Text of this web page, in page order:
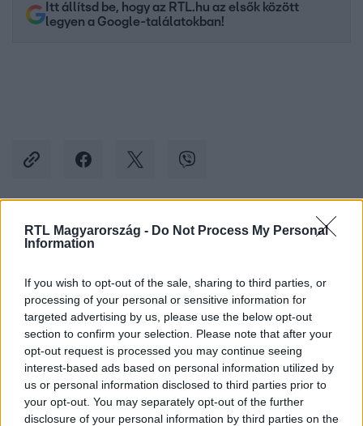
RTL Magyarország - Do Not Process My Personal
Information
If you wish to opt-out of the sale, sharing to third parties, or
processing of your personal or sensitive information for
targeted advertising by us, please use the below opt-out
section to confirm your selection. Please note that after your
opt-out request is processed you may continue seeing
interest-based ads based on personal information utilized by
us or personal information disclosed to third parties prior to
your opt-out. You may separately opt-out of the further
disclosure of your personal information by third parties on the
Itt állítsd be, hogy az RTL.hu az elsők között
legyen a Google-találatokban!
Kövess minket, és értesülj a friss hírekről a
Követem
#KÜLFÖLD #MENEKÜLT # FÖLDKÖZI-TENGER